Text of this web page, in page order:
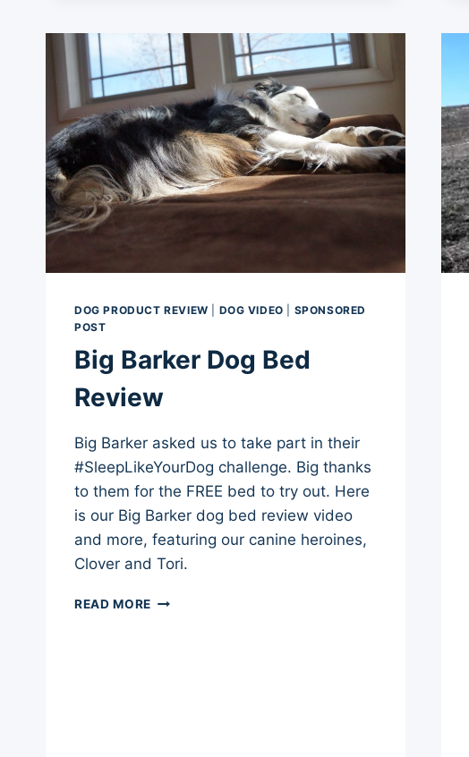
DOG
AGILITY
DOG PRODUCT REVIEW DOG VIDEO
SPONSORED
POST
Big Barker Dog Bed
Review
Big Barker asked us to take part in their
#SleepLikeYourDog challenge. Big thanks
to them for the FREE bed to try out. Here
is our Big Barker dog bed review video
and more, featuring our canine heroines,
Clover and Tori.
READ MORE BIG